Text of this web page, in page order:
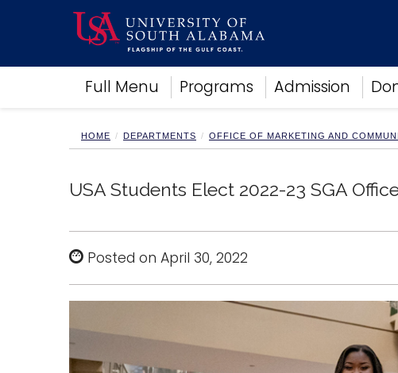
Full Menu Programs Admission
Academics
Research
Campus Life
Alumni
Sports
HOME DEPARTMENTS OFFICE OF MARKETING AND
USA Students Elect 2022-23 SGA
Posted on April 30, 2022